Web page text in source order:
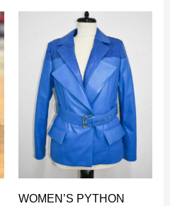
WOMEN’S PYTHON